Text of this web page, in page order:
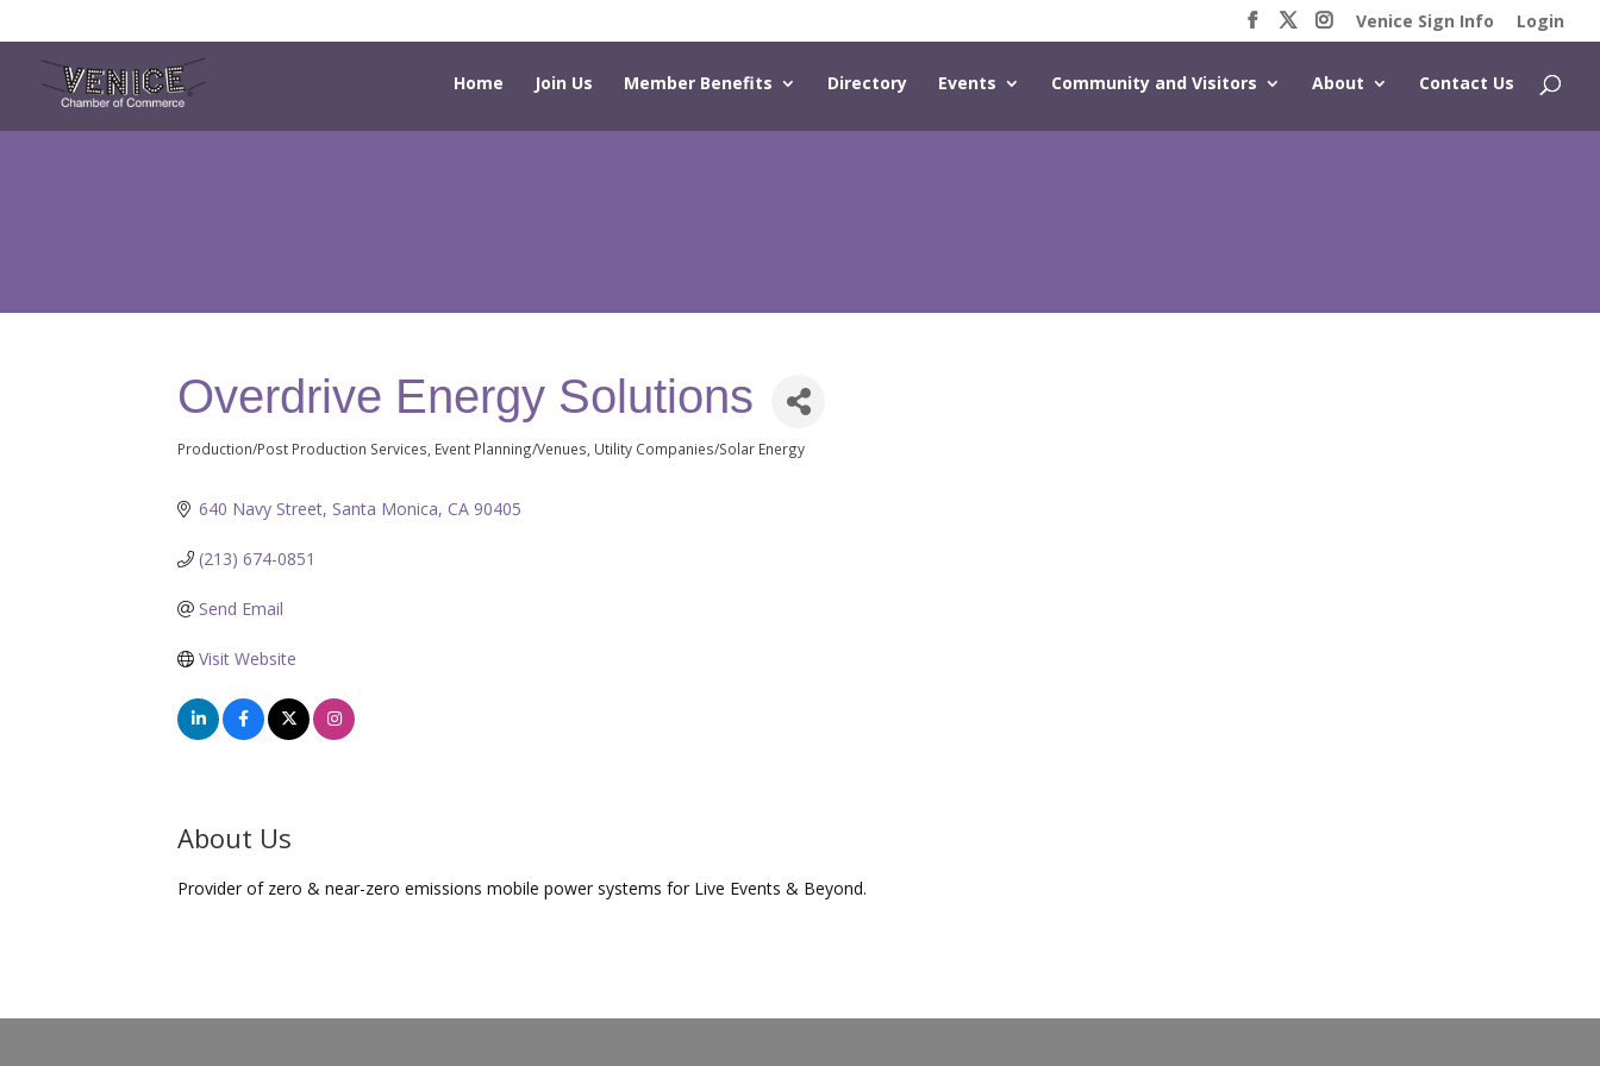
Venice Sign Info Login
Home Join Us Member Benefits Directory Events Community and Visitors About Contact Us
Overdrive Energy Solutions
Categories
Production/Post Production Services Event Planning/Venues Utility Companies/Solar Energy
640 Navy Street Santa Monica CA 90405
(213) 674-0851
Send Email
Visit Website
About Us
Provider of zero & near-zero emissions mobile power systems for Live Events & Beyond.